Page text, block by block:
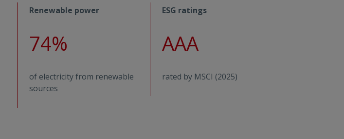
Renewable power
of electricity from renewable
sources
74%
ESG ratings
rated by MSCI (2025)
AAA